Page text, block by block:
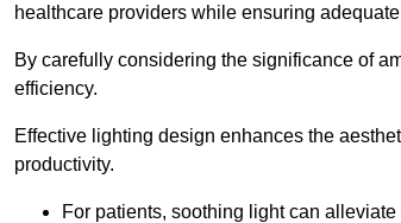
healthcare providers while ensuring
By carefully considering the significance of
efficiency.
Effective lighting design enhances the
productivity.
For patients, soothing light can